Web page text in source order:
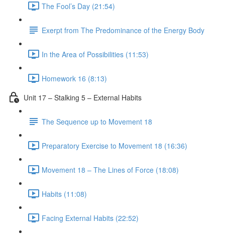
The Fool’s Day (21:54)
Exerpt from The Predominance of the Energy Body
In the Area of Possibilities (11:53)
Homework 16 (8:13)
Unit 17 – Stalking 5 – External Habits
The Sequence up to Movement 18
Preparatory Exercise to Movement 18 (16:36)
Movement 18 – The Lines of Force (18:08)
Habits (11:08)
Facing External Habits (22:52)